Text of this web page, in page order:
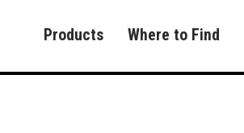
Products Where to Find